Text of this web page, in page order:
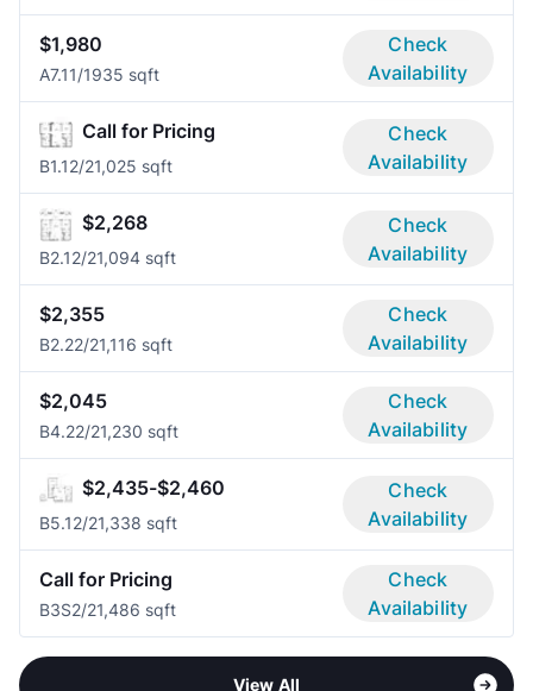
$1,980
A7.11/1935 sqft
Check
Availability
Call for Pricing
B1.12/21,025 sqft
Check
Availability
$2,268
B2.12/21,094 sqft
Check
Availability
$2,355
B2.22/21,116 sqft
Check
Availability
$2,045
B4.22/21,230 sqft
Check
Availability
$2,435-$2,460
B5.12/21,338 sqft
Check
Availability
Call for Pricing
B3S2/21,486 sqft
Check
Availability
View All